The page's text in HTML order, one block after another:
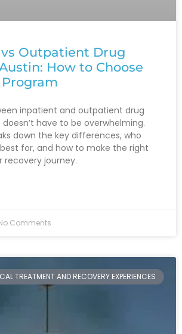
Outpatient Drug
How to Choose
inpatient and outpatient drug
have to be overwhelming.
down the key differences, who
for, and how to make the right
recovery journey.
Comments
TREATMENT AND RECOVERY EXPERIENCES